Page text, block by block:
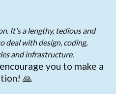
It's a lengthy, tedious and
deal with design, coding,
and infrastructure.
you to make a
🙏